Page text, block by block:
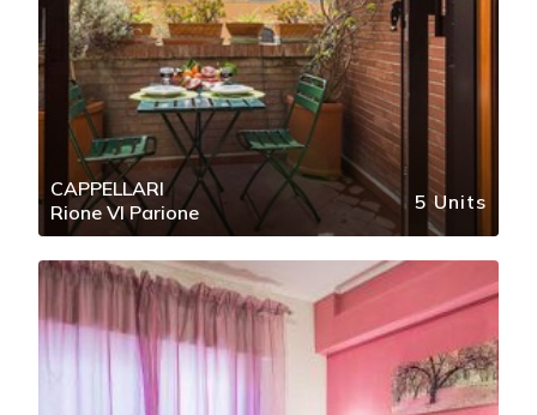
CAPPELLARI
Rione VI Parione
5 Units